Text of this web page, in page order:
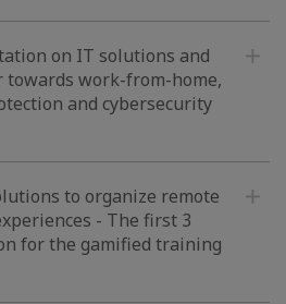
on IT solutions and
towards work-from-home,
and cybersecurity
to organize remote
- The first 3
for the gamified training